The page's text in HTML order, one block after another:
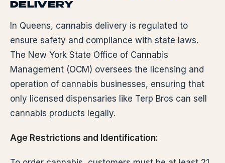
DELIVERY
In Queens, cannabis delivery is regulated to
ensure safety and compliance with state laws.
The New York State Office of Cannabis
Management (OCM) oversees the licensing and
operation of cannabis businesses, ensuring that
only licensed dispensaries like Terp Bros can sell
cannabis products legally.
Age Restrictions and Identification: